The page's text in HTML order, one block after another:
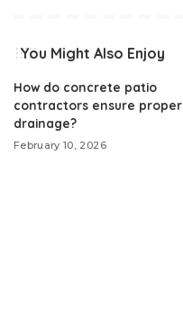
You Might Also Enjoy
How do concrete patio
contractors ensure proper
drainage?
February 10, 2026